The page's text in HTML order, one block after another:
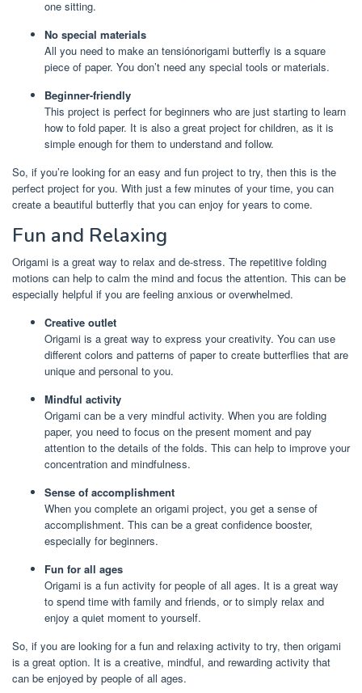
one sitting.
No special materials
All you need to make an tensiónorigami butterfly is a square
piece of paper. You don’t need any special tools or materials.
Beginner-friendly
This project is perfect for beginners who are just starting to learn
how to fold paper. It is also a great project for children, as it is
simple enough for them to understand and follow.
So, if you’re looking for an easy and fun project to try, then this is the
perfect project for you. With just a few minutes of your time, you can
create a beautiful butterfly that you can enjoy for years to come.
Fun and Relaxing
Origami is a great way to relax and de-stress. The repetitive folding
motions can help to calm the mind and focus the attention. This can be
especially helpful if you are feeling anxious or overwhelmed.
Creative outlet
Origami is a great way to express your creativity. You can use
different colors and patterns of paper to create butterflies that are
unique and personal to you.
Mindful activity
Origami can be a very mindful activity. When you are folding
paper, you need to focus on the present moment and pay
attention to the details of the folds. This can help to improve your
concentration and mindfulness.
Sense of accomplishment
When you complete an origami project, you get a sense of
accomplishment. This can be a great confidence booster,
especially for beginners.
Fun for all ages
Origami is a fun activity for people of all ages. It is a great way
to spend time with family and friends, or to simply relax and
enjoy a quiet moment to yourself.
So, if you are looking for a fun and relaxing activity to try, then origami
is a great option. It is a creative, mindful, and rewarding activity that
can be enjoyed by people of all ages.